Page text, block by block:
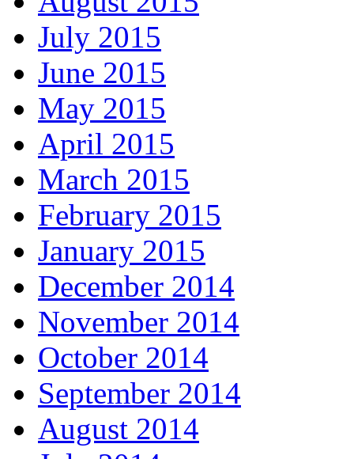
July 2015
June 2015
May 2015
April 2015
March 2015
February 2015
January 2015
December 2014
November 2014
October 2014
September 2014
August 2014